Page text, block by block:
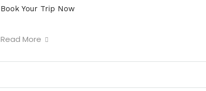
Book Your Trip Now
Read More